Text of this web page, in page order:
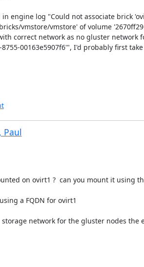
engine log "Could not associate brick
vmstore/vmstore' of volume
correct network as no gluster network
8755-00163e5907f6'", I'd probably first
Paul
a FQDN for ovirt1
network for the gluster nodes